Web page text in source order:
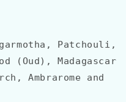
Patchouli,
(Oud), Madagascar
Ambrarome and